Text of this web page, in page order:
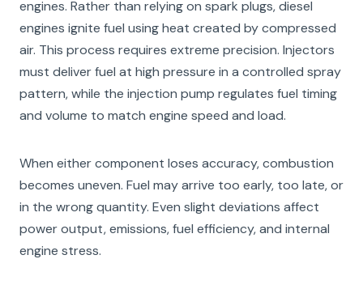
engines. Rather than relying on spark plugs, diesel
engines ignite fuel using heat created by compressed
air. This process requires extreme precision. Injectors
must deliver fuel at high pressure in a controlled spray
pattern, while the injection pump regulates fuel timing
and volume to match engine speed and load.
When either component loses accuracy, combustion
becomes uneven. Fuel may arrive too early, too late, or
in the wrong quantity. Even slight deviations affect
power output, emissions, fuel efficiency, and internal
engine stress.